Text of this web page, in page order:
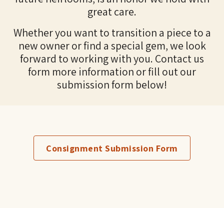
great care.
Whether you want to transition a piece to a
new owner or find a special gem, we look
forward to working with you. Contact us
form more information or fill out our
submission form below!
Consignment Submission Form